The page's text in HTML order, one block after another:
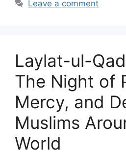
Leave a comment
Laylat-ul-
The Night of
Mercy, and
Muslims
World